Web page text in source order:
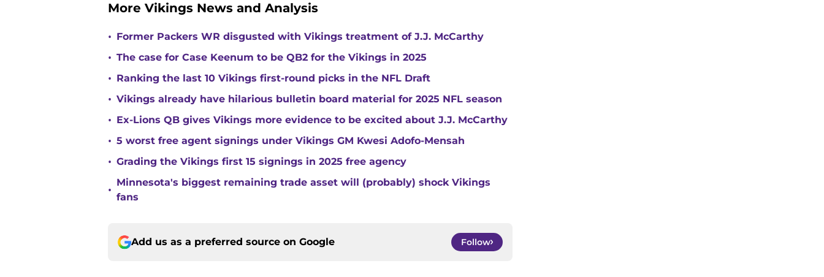
More Vikings News and Analysis
• Former Packers WR disgusted with Vikings treatment of J.J. McCarthy
• The case for Case Keenum to be QB2 for the Vikings in 2025
• Ranking the last 10 Vikings first-round picks in the NFL Draft
• Vikings already have hilarious bulletin board material for 2025 NFL season
• Ex-Lions QB gives Vikings more evidence to be excited about J.J. McCarthy
• 5 worst free agent signings under Vikings GM Kwesi Adofo-Mensah
• Grading the Vikings first 15 signings in 2025 free agency
•
Minnesota's biggest remaining trade asset will (probably) shock Vikings
fans
Add us as a preferred source on Google Follow